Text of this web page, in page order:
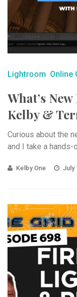
Lightroom Online
What’s
Kelby &
Curious about the
and I take a hands-
Kelby One July